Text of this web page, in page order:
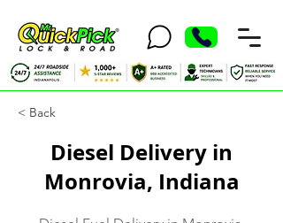
< Back
Diesel Delivery in
Monrovia, Indiana